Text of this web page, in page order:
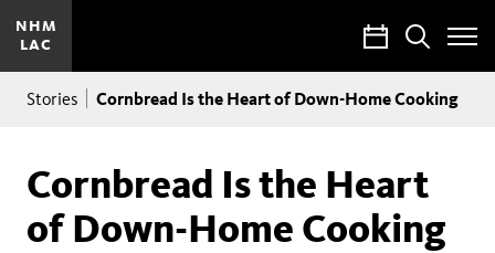
NHM
LAC
CalendarSearch
Toggle
Site
Menu
Breadcrumb
Stories Cornbread Is the Heart of Down-Home Cooking
Cornbread Is the Heart
of Down-Home Cooking